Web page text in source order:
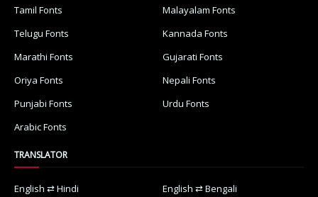
Tamil Fonts
Malayalam Fonts
Telugu Fonts
Kannada Fonts
Marathi Fonts
Gujarati Fonts
Oriya Fonts
Nepali Fonts
Punjabi Fonts
Urdu Fonts
Arabic Fonts
TRANSLATOR
English ⇄ Hindi English ⇄ Bengali